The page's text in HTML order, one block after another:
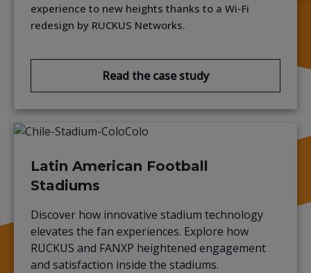
experience to new heights thanks to a Wi-Fi
redesign by RUCKUS Networks.
Read the case study
Latin American Football
Stadiums
Discover how innovative stadium technology
elevates the fan experiences. Explore how
RUCKUS and FANXP heightened engagement
and satisfaction inside the stadiums.